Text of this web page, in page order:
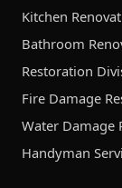
Kitchen
Bathroom
Restoration
Fire Damage
Water Damage
Handyman